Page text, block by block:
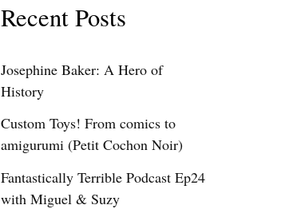
Recent Posts
Josephine Baker: A Hero of
History
Custom Toys! From comics to
amigurumi (Petit Cochon Noir)
Fantastically Terrible Podcast Ep24
with Miguel & Suzy